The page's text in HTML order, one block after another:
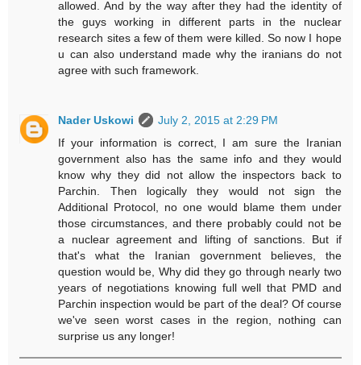
allowed. And by the way after they had the identity of
the guys working in different parts in the nuclear
research sites a few of them were killed. So now I hope
u can also understand made why the iranians do not
agree with such framework.
Nader Uskowi
July 2, 2015 at 2:29 PM
If your information is correct, I am sure the Iranian
government also has the same info and they would
know why they did not allow the inspectors back to
Parchin. Then logically they would not sign the
Additional Protocol, no one would blame them under
those circumstances, and there probably could not be
a nuclear agreement and lifting of sanctions. But if
that's what the Iranian government believes, the
question would be, Why did they go through nearly two
years of negotiations knowing full well that PMD and
Parchin inspection would be part of the deal? Of course
we've seen worst cases in the region, nothing can
surprise us any longer!